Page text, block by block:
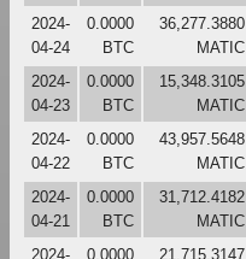
2024-
04-24
0.0000
BTC
36,277.3880
MATIC
2024-
04-23
0.0000
BTC
15,348.3105
MATIC
2024-
04-22
0.0000
BTC
43,957.5648
MATIC
2024-
04-21
0.0000
BTC
31,712.4182
MATIC
2024-
0.0000
21,715.3147